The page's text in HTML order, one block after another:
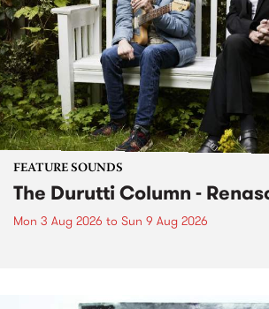
FEATURE SOUNDS
The Durutti Column -
Mon 3 Aug 2026 to Sun 9 Aug 2026